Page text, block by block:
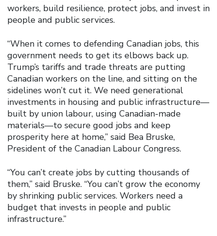
workers, build resilience, protect jobs, and invest in
people and public services.
“When it comes to defending Canadian jobs, this
government needs to get its elbows back up.
Trump’s tariffs and trade threats are putting
Canadian workers on the line, and sitting on the
sidelines won’t cut it. We need generational
investments in housing and public infrastructure—
built by union labour, using Canadian-made
materials—to secure good jobs and keep
prosperity here at home,” said Bea Bruske,
President of the Canadian Labour Congress.
“You can’t create jobs by cutting thousands of
them,” said Bruske. “You can’t grow the economy
by shrinking public services. Workers need a
budget that invests in people and public
infrastructure.”